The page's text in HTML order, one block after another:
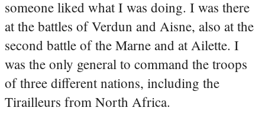
someone liked what I was doing. I was there
at the battles of Verdun and Aisne, also at the
second battle of the Marne and at Ailette. I
was the only general to command the troops
of three different nations, including the
Tirailleurs from North Africa.